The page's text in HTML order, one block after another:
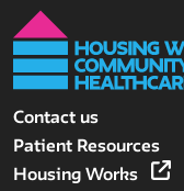
Contact us
Patient Resources
Housing Works